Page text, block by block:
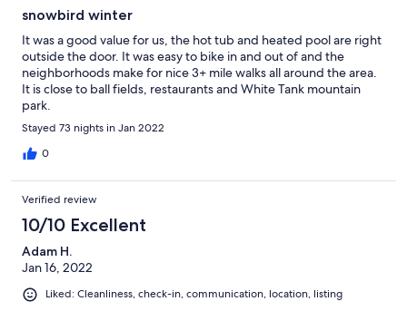
snowbird winter
It was a good value for us, the hot tub and heated pool are right
outside the door. It was easy to bike in and out of and the
neighborhoods make for nice 3+ mile walks all around the area.
It is close to ball fields, restaurants and White Tank mountain
park.
Stayed 73 nights in Jan 2022
0
Verified review
10/10 Excellent
Adam H.
Jan 16, 2022
Liked: Cleanliness, check-in, communication, location, listing